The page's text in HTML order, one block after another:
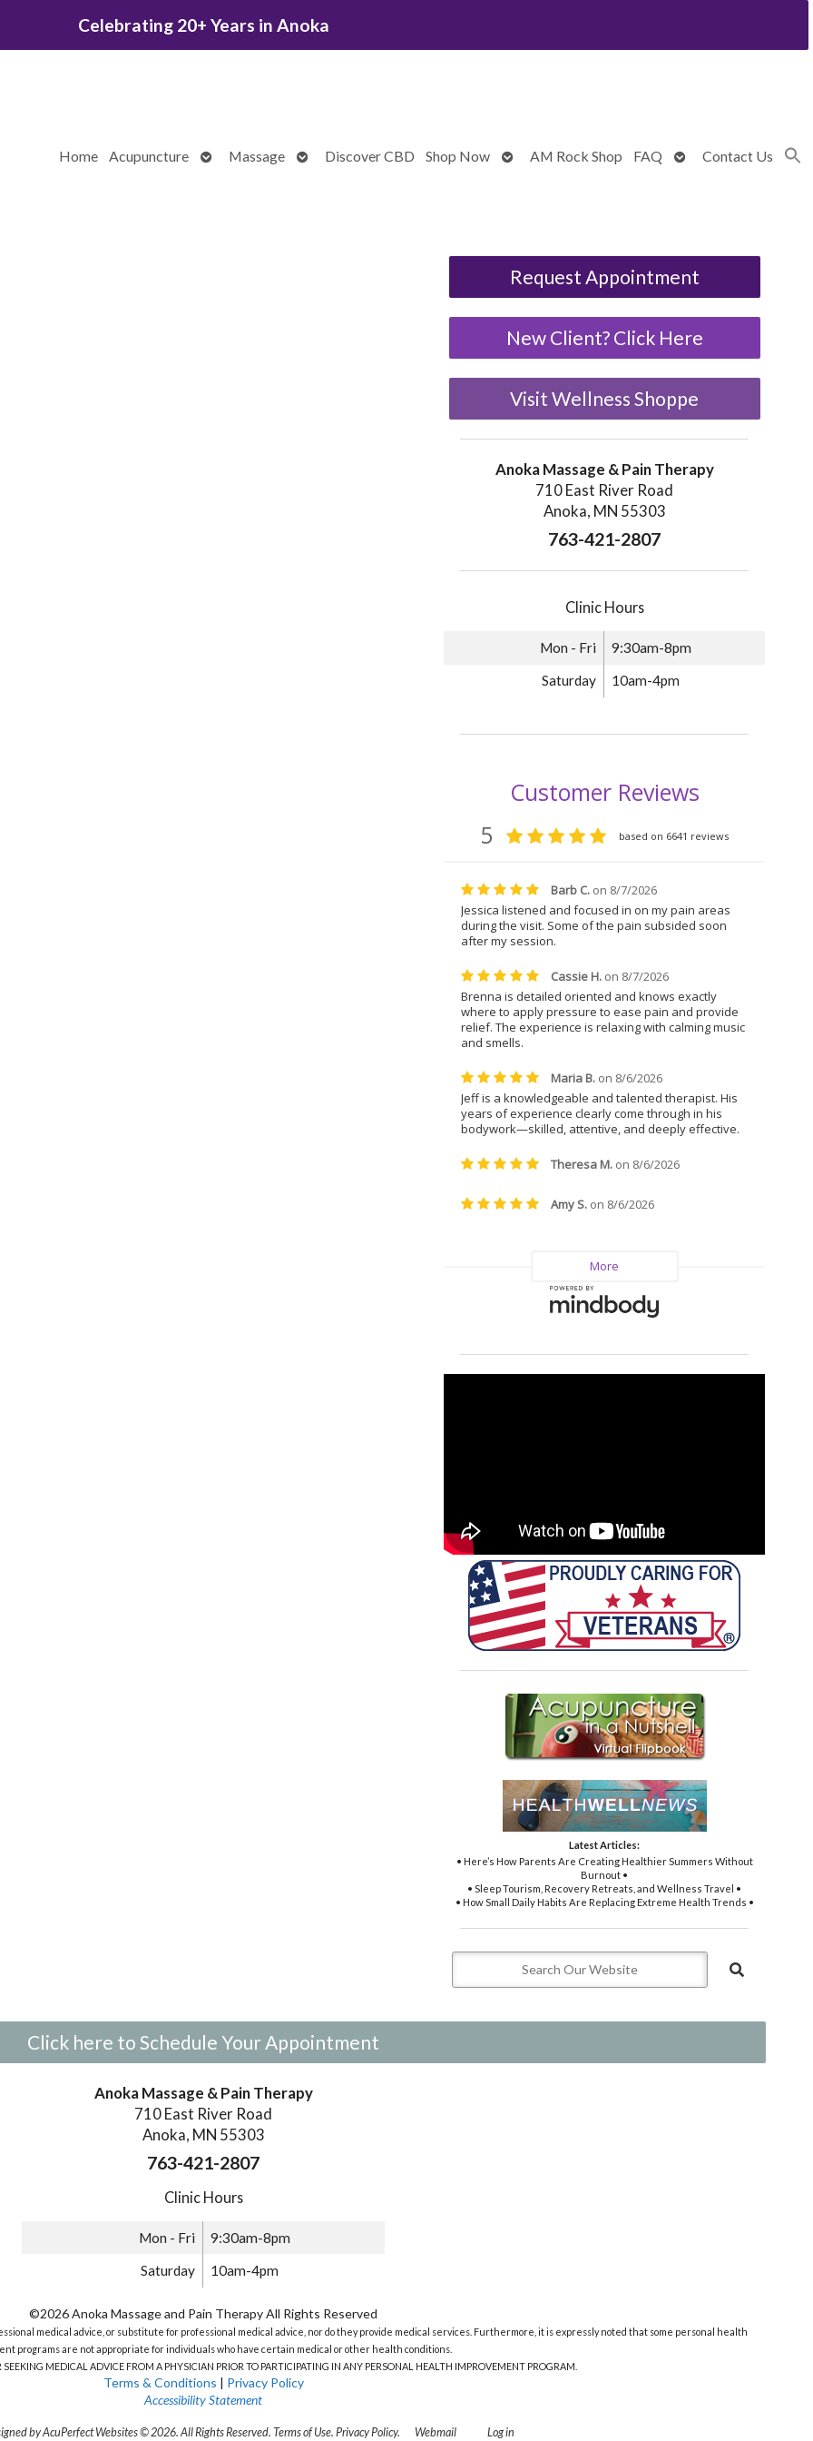
Celebrating 20+ Years in Anoka
Home Acupuncture
OpenMassage
OpenDiscover CBD Shop Now
OpenAM Rock Shop FAQ
OpenContact Us
Request Appointment
New Client? Click Here
Visit Wellness Shoppe
Anoka Massage & Pain Therapy
710 East River Road
Anoka, MN 55303
763-421-2807
Clinic Hours
Mon - Fri 9:30am-8pm
Saturday 10am-4pm
Latest Articles:
• Here’s How Parents Are Creating Healthier Summers Without
Burnout •
• Sleep Tourism, Recovery Retreats, and Wellness Travel •
• How Small Daily Habits Are Replacing Extreme Health Trends •
Click here to Schedule Your Appointment
Anoka Massage & Pain Therapy
710 East River Road
Anoka, MN 55303
763-421-2807
Clinic Hours
Mon - Fri 9:30am-8pm
Saturday 10am-4pm
©2026 Anoka Massage and Pain Therapy All Rights Reserved
medical advice, or substitute for professional medical advice, nor do they provide medical services. Furthermore, it is expressly noted that some personal health
programs are not appropriate for individuals who have certain medical or other health conditions.
SEEKING MEDICAL ADVICE FROM A PHYSICIAN PRIOR TO PARTICIPATING IN ANY PERSONAL HEALTH IMPROVEMENT PROGRAM.
Terms & Conditions | Privacy Policy
Accessibility Statement
by AcuPerfect Websites © 2026. All Rights Reserved. Terms of Use. Privacy Policy. Webmail Log in